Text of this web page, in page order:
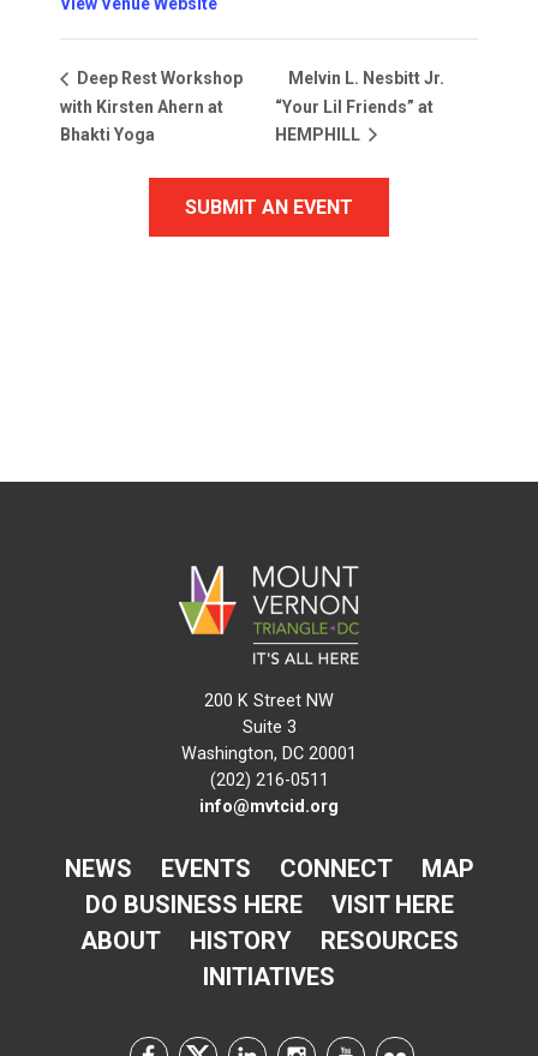
Deep Rest Workshop
with Kirsten Ahern at
Bhakti Yoga
Melvin L. Nesbitt Jr.
“Your Lil Friends” at
HEMPHILL
SUBMIT AN EVENT
200 K Street NW
Suite 3
Washington, DC 20001
(202) 216-0511
info@mvtcid.org
NEWS EVENTS CONNECT
MAP
DO BUSINESS HERE
VISIT HERE
ABOUT
HISTORY
RESOURCES
INITIATIVES